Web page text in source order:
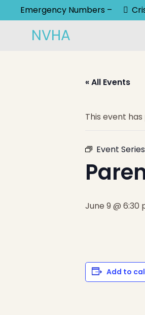
Emergency Numbers –
NVHA
« All Events
This event has
Event
June 9 @ 6:30
Add to